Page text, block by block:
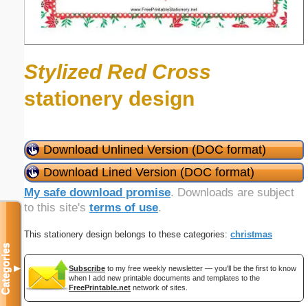
Stylized Red Cross
stationery design
Download Unlined Version (DOC format)
Download Lined Version (DOC format)
My safe download promise. Downloads are subject
to this site's terms of use.
This stationery design belongs to these categories: christmas
Subscribe to my free weekly newsletter — you'll be the first to know
when I add new printable documents and templates to the
FreePrintable.net network of sites.
Categories▼